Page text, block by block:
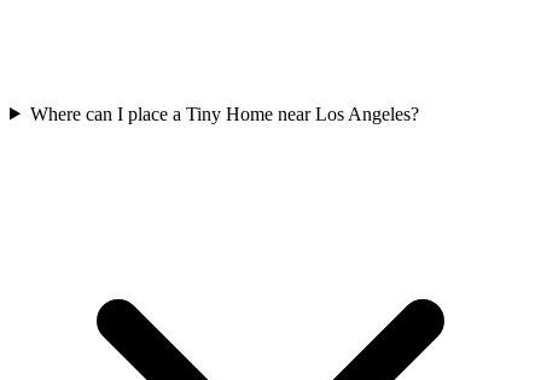
Where can I place a Tiny Home near Los Angeles?